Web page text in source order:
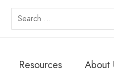
Search
for:
Resources About